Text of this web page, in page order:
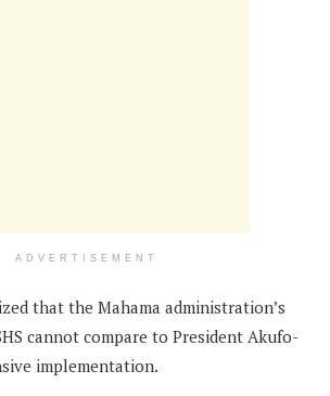
ADVERTISEMENT
that the Mahama administration’s
cannot compare to President Akufo-
implementation.